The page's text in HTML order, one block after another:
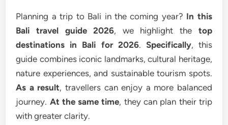
Planning a trip to Bali in the coming year? In this
Bali travel guide 2026, we highlight the top
destinations in Bali for 2026. Specifically, this
guide combines iconic landmarks, cultural heritage,
nature experiences, and sustainable tourism spots.
As a result, travellers can enjoy a more balanced
journey. At the same time, they can plan their trip
with greater clarity.